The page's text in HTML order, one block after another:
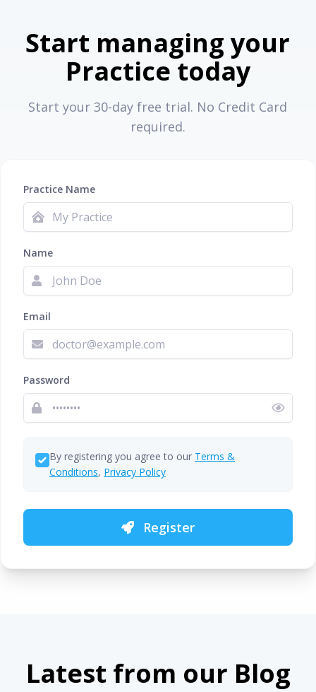
Start managing your
Practice today
Start your 30-day free trial. No Credit Card
required.
Practice Name
Name
Email
Password
By registering you agree to our Terms &
Conditions, Privacy Policy
Register
Latest from our Blog